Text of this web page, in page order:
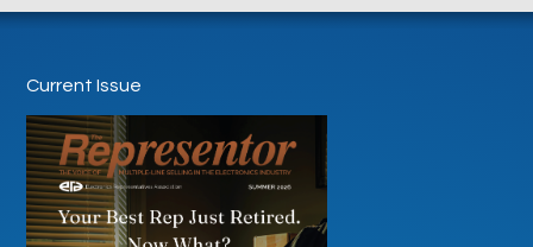
Current Issue